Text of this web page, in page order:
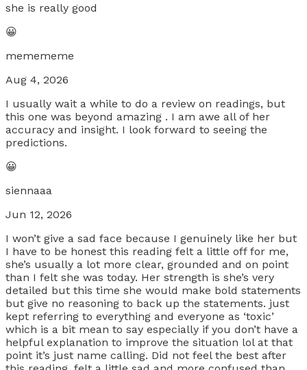
she is really good
😀
memememe
Aug 4, 2026
I usually wait a while to do a review on readings, but
this one was beyond amazing . I am awe all of her
accuracy and insight. I look forward to seeing the
predictions.
😀
siennaaa
Jun 12, 2026
I won’t give a sad face because I genuinely like her but
I have to be honest this reading felt a little off for me,
she’s usually a lot more clear, grounded and on point
than I felt she was today. Her strength is she’s very
detailed but this time she would make bold statements
but give no reasoning to back up the statements. just
kept referring to everything and everyone as ‘toxic’
which is a bit mean to say especially if you don’t have a
helpful explanation to improve the situation lol at that
point it’s just name calling. Did not feel the best after